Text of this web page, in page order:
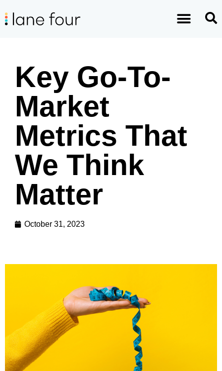
Key Go-To-
Market
Metrics That
We Think
Matter
October 31, 2023